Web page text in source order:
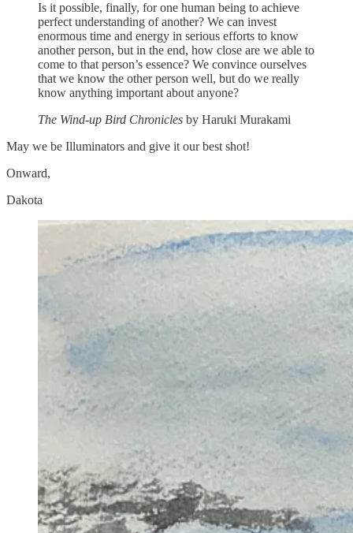
Is it possible, finally, for one human being to achieve
perfect understanding of another? We can invest
enormous time and energy in serious efforts to know
another person, but in the end, how close are we able to
come to that person’s essence? We convince ourselves
that we know the other person well, but do we really
know anything important about anyone?
The Wind-up Bird Chronicles by Haruki Murakami
May we be Illuminators and give it our best shot!
Onward,
Dakota